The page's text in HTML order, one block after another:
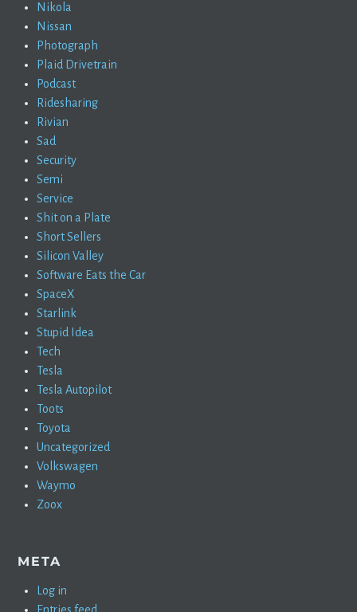
Nikola
Nissan
Photograph
Plaid Drivetrain
Podcast
Ridesharing
Rivian
Sad
Security
Semi
Service
Shit on a Plate
Short Sellers
Silicon Valley
Software Eats the Car
SpaceX
Starlink
Stupid Idea
Tech
Tesla
Tesla Autopilot
Toots
Toyota
Uncategorized
Volkswagen
Waymo
Zoox
META
Log in